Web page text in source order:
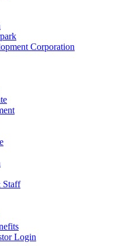
Corporation
Staff
Login